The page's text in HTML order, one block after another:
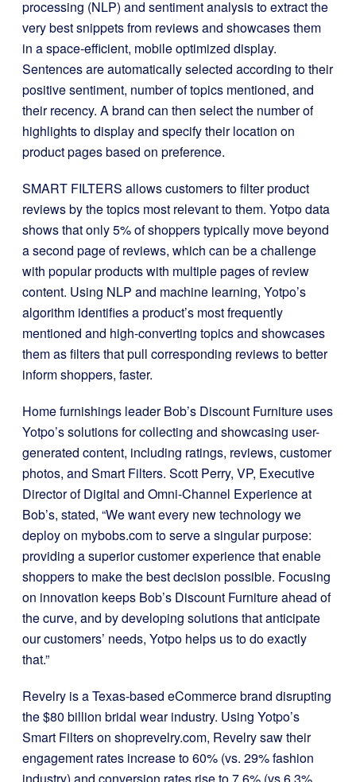
processing (NLP) and sentiment analysis to extract the
very best snippets from reviews and showcases them
in a space-efficient, mobile optimized display.
Sentences are automatically selected according to their
positive sentiment, number of topics mentioned, and
their recency. A brand can then select the number of
highlights to display and specify their location on
product pages based on preference.
SMART FILTERS allows customers to filter product
reviews by the topics most relevant to them. Yotpo data
shows that only 5% of shoppers typically move beyond
a second page of reviews, which can be a challenge
with popular products with multiple pages of review
content. Using NLP and machine learning, Yotpo’s
algorithm identifies a product’s most frequently
mentioned and high-converting topics and showcases
them as filters that pull corresponding reviews to better
inform shoppers, faster.
Home furnishings leader Bob’s Discount Furniture uses
Yotpo’s solutions for collecting and showcasing user-
generated content, including ratings, reviews, customer
photos, and Smart Filters. Scott Perry, VP, Executive
Director of Digital and Omni-Channel Experience at
Bob’s, stated, “We want every new technology we
deploy on mybobs.com to serve a singular purpose:
providing a superior customer experience that enable
shoppers to make the best decision possible. Focusing
on innovation keeps Bob’s Discount Furniture ahead of
the curve, and by developing solutions that anticipate
our customers’ needs, Yotpo helps us to do exactly
that.”
Revelry is a Texas-based eCommerce brand disrupting
the $80 billion bridal wear industry. Using Yotpo’s
Smart Filters on shoprevelry.com, Revelry saw their
engagement rates increase to 60% (vs. 29% fashion